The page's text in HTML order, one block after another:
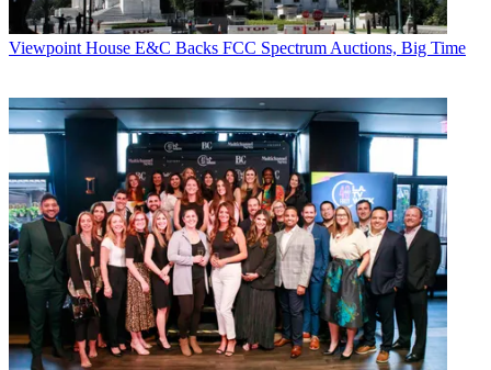
Viewpoint House E&C Backs FCC Spectrum Auctions, Big Time